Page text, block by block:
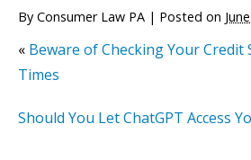
By Consumer Law PA | Posted on
« Beware of Checking Your Credit
Times
Should You Let ChatGPT Access